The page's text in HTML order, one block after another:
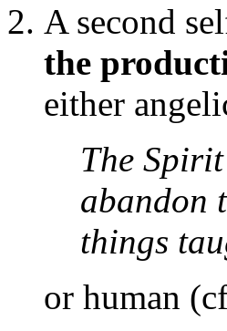
A second
the
either
The
abandon
things
or human